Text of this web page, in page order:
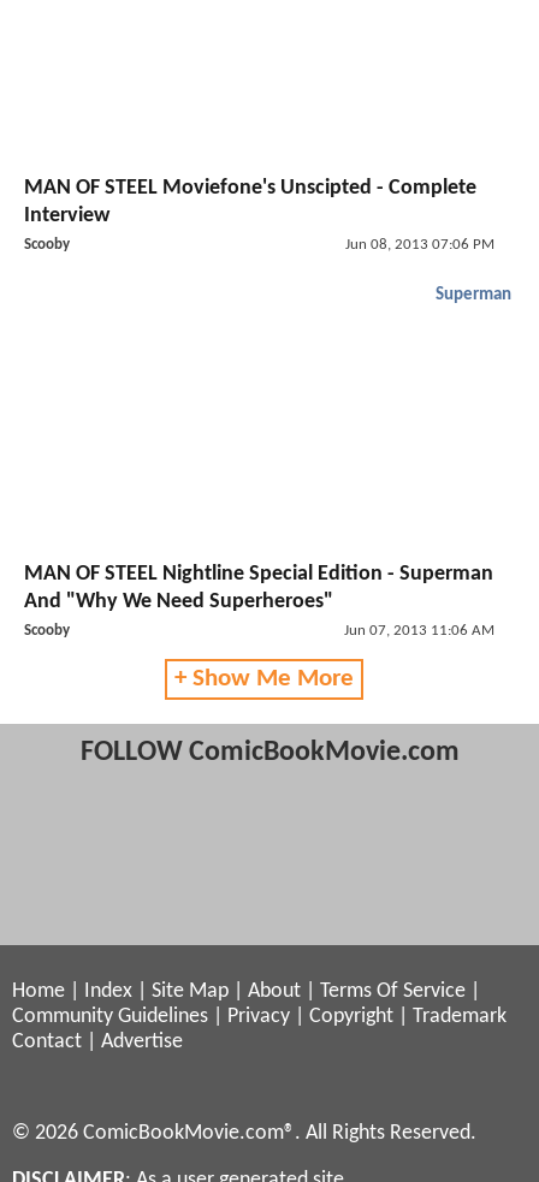
MAN OF STEEL Moviefone's Unscipted - Complete
Interview
Scooby Jun 08, 2013 07:06 PM
Superman
MAN OF STEEL Nightline Special Edition - Superman
And "Why We Need Superheroes"
Scooby Jun 07, 2013 11:06 AM
+ Show Me More
FOLLOW ComicBookMovie.com
Home Index Site Map About Terms Of Service
Community Guidelines
Privacy Copyright
Trademark
Contact
Advertise
© 2026 ComicBookMovie.com®. All Rights Reserved.